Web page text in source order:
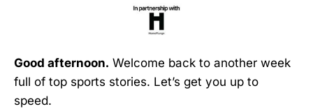
Good afternoon. Welcome back to another week
full of top sports stories. Let’s get you up to
speed.